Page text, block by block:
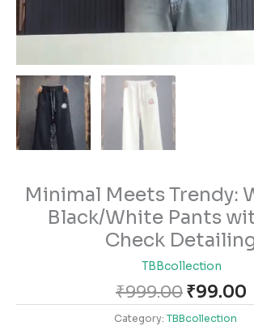
Minimal Meets Trendy:
Black/White Pants
Check
TBBcollection
₹999.00₹99.00
Category: TBBcollection